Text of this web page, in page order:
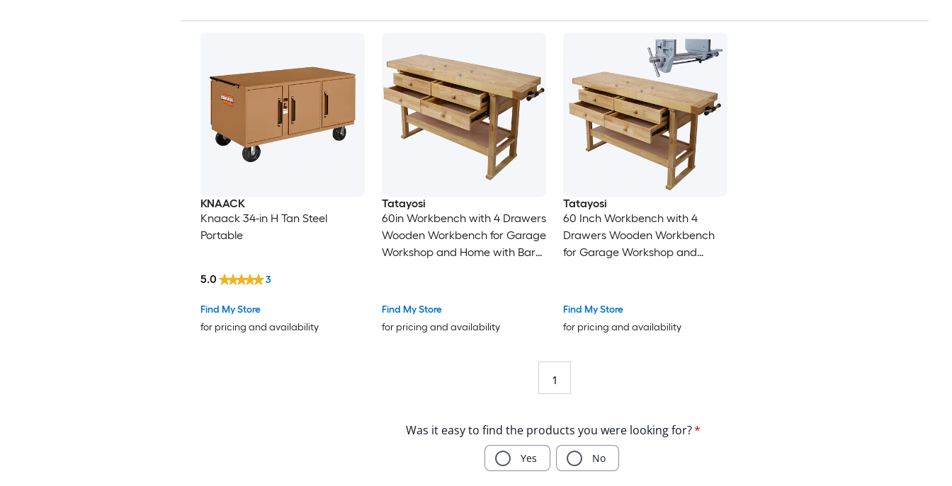
KNAACK
Knaack 34-in H Tan Steel
Portable
Find My Store
for pricing and availability
5.0 3
Tatayosi
60in Workbench with 4 Drawers
Wooden Workbench for Garage
Workshop and Home with Bar
Incheses 4pcs pack
Find My Store
for pricing and availability
Tatayosi
60 Inch Workbench with 4
Drawers Wooden Workbench
for Garage Workshop and
Width Made with Heavy-Duty
Find My Store
for pricing and availability
1